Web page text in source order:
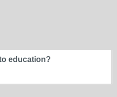
education?